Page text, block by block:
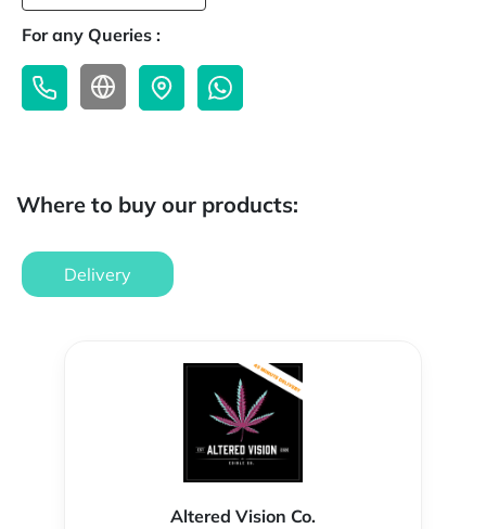
For any Queries :
Where to buy our products:
Delivery
Altered Vision Co.